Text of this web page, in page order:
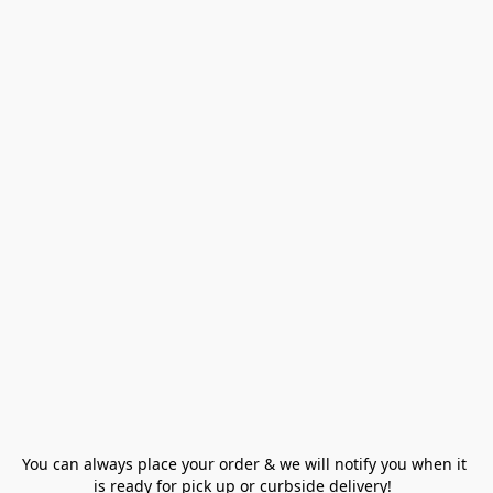
You can always place your order & we will notify you when it
is ready for pick up or curbside delivery!